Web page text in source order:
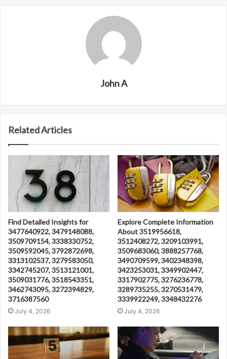
John A
Related Articles
Find Detailed Insights for
3477640922, 3479148088,
3509709154, 3338330752,
3509592045, 3792872698,
3313102537, 3279583050,
3342745207, 3513121001,
3509031776, 3518543351,
3462743095, 3272394829,
3716387560
July 4, 2026
Explore Complete Information
About 3519956618,
3512408272, 3209103991,
3509683060, 3888257768,
3490709599, 3402348398,
3423253031, 3349902447,
3317902775, 3276236778,
3289735255, 3270531479,
3339922249, 3348432276
July 4, 2026